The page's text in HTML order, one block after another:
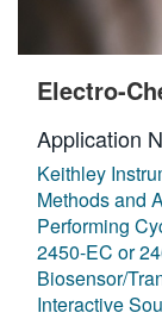
Electro-
Application
Keithley
Methods and
Performing
2450-EC or
Biosensor/
Interactive